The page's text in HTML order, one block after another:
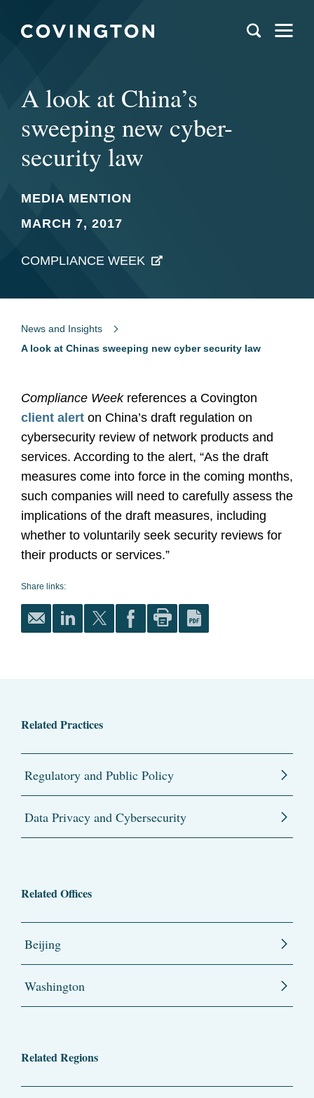
A look at China’s
sweeping new cyber-
security law
MEDIA MENTION
MARCH 7, 2017
COMPLIANCE WEEK
News and Insights
A look at Chinas sweeping new cyber security law
Compliance Weekreferences a Covington
client alert on China’s draft regulation on
cybersecurity review of network products and
services. According to the alert, “As the draft
measures come into force in the coming months,
such companies will need to carefully assess the
implications of the draft measures, including
whether to voluntarily seek security reviews for
their products or services.”
Share links:
Related Practices
Regulatory and Public Policy
Data Privacy and Cybersecurity
Related Offices
Beijing
Washington
Related Regions